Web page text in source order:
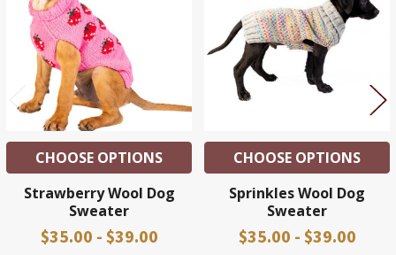
Products
CHOOSE OPTIONS
Strawberry Wool Dog
Sweater
$35.00 - $39.00
CHOOSE OPTIONS
Sprinkles Wool Dog
Sweater
$35.00 - $39.00